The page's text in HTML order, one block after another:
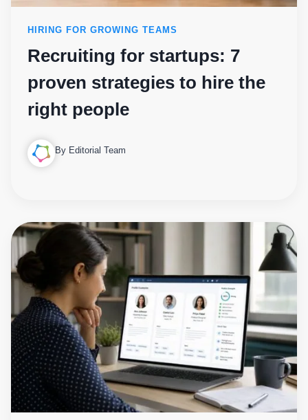
HIRING FOR GROWING TEAMS
Recruiting for startups: 7
proven strategies to hire the
right people
By Editorial Team